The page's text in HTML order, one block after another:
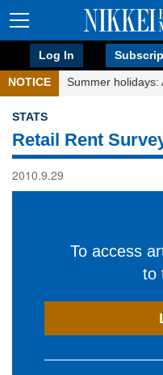
Log In
NOTICE Summer holidays:
STATS
Retail Rent
2010.9.29
To access
to